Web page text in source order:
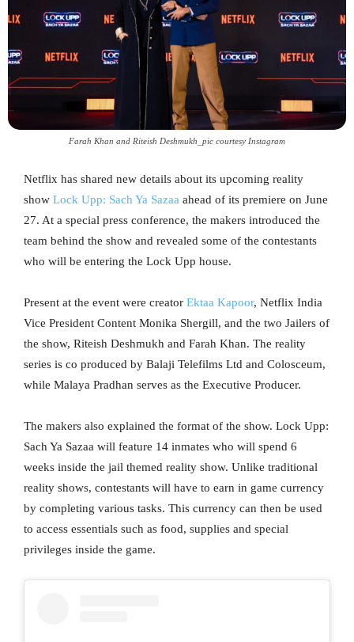
Farah Khan and Riteish Deshmukh_pic courtesy Instagram
Netflix has shared new details about its upcoming reality
show Lock Upp: Sach Ya Sazaa ahead of its premiere on June
27. At a special press conference, the makers introduced the
team behind the show and revealed some of the contestants
who will be entering the Lock Upp house.
Present at the event were creator Ektaa Kapoor, Netflix India
Vice President Content Monika Shergill, and the two Jailers of
the show, Riteish Deshmukh and Farah Khan. The reality
series is co produced by Balaji Telefilms Ltd and Colosceum,
while Malaya Pradhan serves as the Executive Producer.
The makers also explained the format of the show. Lock Upp:
Sach Ya Sazaa will feature 14 inmates who will spend 6
weeks inside the jail themed reality show. Unlike traditional
reality shows, contestants will have to earn in game currency
by completing various tasks. This currency can then be used
to access essentials such as food, supplies and special
privileges inside the game.